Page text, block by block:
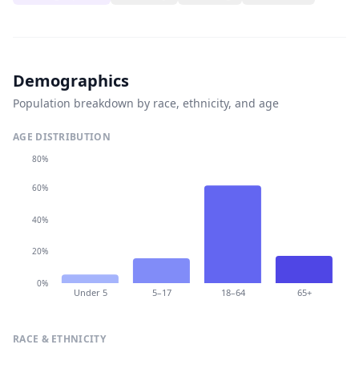
Demographics
Population breakdown by race, ethnicity, and age
AGE DISTRIBUTION
Under 5 5–17 18–64 65+
0%
20%
40%
60%
80%
RACE & ETHNICITY